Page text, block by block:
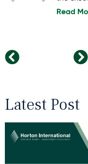
Read
Cultivating Tomorrow’s Leaders: Strategies for Ongoing Leadership Growth
Latest Post